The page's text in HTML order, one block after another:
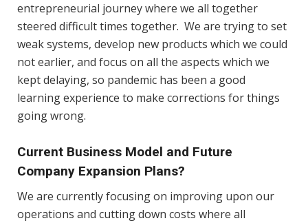
entrepreneurial journey where we all together
steered difficult times together. We are trying to set
weak systems, develop new products which we could
not earlier, and focus on all the aspects which we
kept delaying, so pandemic has been a good
learning experience to make corrections for things
going wrong.
Current Business Model and Future
Company Expansion Plans?
We are currently focusing on improving upon our
operations and cutting down costs where all